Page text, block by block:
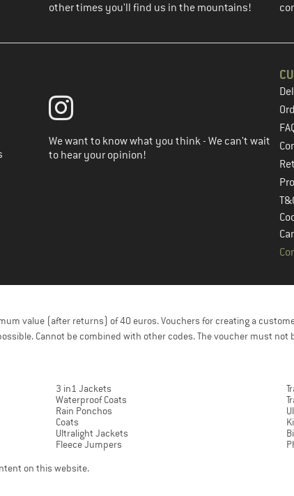
other times you'll find us in the mountains!
your customer account in the next step
We want to know what you think - We can't wait
to hear your opinion!
value (after returns) of 40 euros. Vouchers for creating a
Cannot be combined with other codes. The voucher must not
3 in1 Jackets
Waterproof Coats
Rain Ponchos
Coats
Ultralight Jackets
Fleece Jumpers
on this website.